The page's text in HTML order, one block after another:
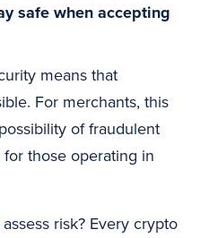
safe when accepting
means that
For merchants, this
of fraudulent
those operating in
risk? Every crypto